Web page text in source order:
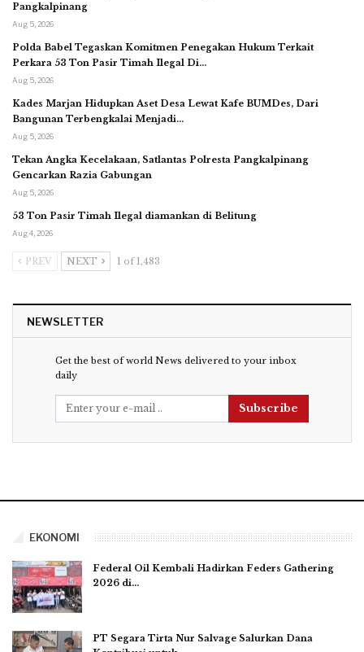
Pangkalpinang
Aug 5, 2026
Polda Babel Tegaskan Komitmen Penegakan Hukum Terkait
Perkara 53 Ton Pasir Timah Ilegal Di…
Aug 5, 2026
Kades Marjan Hidupkan Aset Desa Lewat Kafe BUMDes, Dari
Bangunan Terbengkalai Menjadi…
Aug 5, 2026
Tekan Angka Kecelakaan, Satlantas Polresta Pangkalpinang
Gencarkan Razia Gabungan
Aug 5, 2026
53 Ton Pasir Timah Ilegal diamankan di Belitung
Aug 4, 2026
PREV NEXT 1 of 1,483
NEWSLETTER
Get the best of world News delivered to your inbox
daily
Subscribe
EKONOMI
Federal Oil Kembali Hadirkan Feders Gathering
2026 di…
PT Segara Tirta Nur Salvage Salurkan Dana